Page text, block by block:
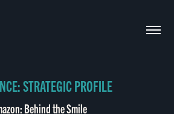
STRATEGIC PROFILE